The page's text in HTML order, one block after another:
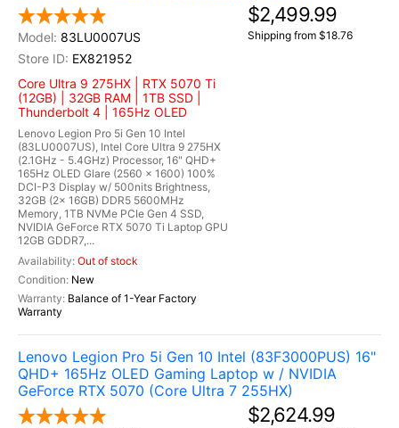
83LU0007US
EX821952
Core Ultra 9 275HX | RTX 5070 Ti
(12GB) | 32GB RAM | 1TB SSD |
Thunderbolt 4 | 165Hz OLED
Lenovo Legion Pro 5i Gen 10 Intel
(83LU0007US), Intel Core Ultra 9 275HX
(2.1GHz - 5.4GHz) Processor, 16" QHD+
165Hz OLED Glare (2560 x 1600) 100%
DCI-P3 Display w/ 500nits Brightness,
32GB (2x 16GB) DDR5 5600MHz
Memory, 1TB NVMe PCIe Gen 4 SSD,
NVIDIA GeForce RTX 5070 Ti Laptop GPU
12GB GDDR7,...
Out of stock
New
Balance of 1-Year Factory
Warranty
$2,499.99
Shipping from $18.76
Lenovo Legion Pro 5i Gen 10 Intel (83F3000PUS) 16"
QHD+ 165Hz OLED Gaming Laptop w / NVIDIA
GeForce RTX 5070 (Core Ultra 7 255HX)
$2,624.99